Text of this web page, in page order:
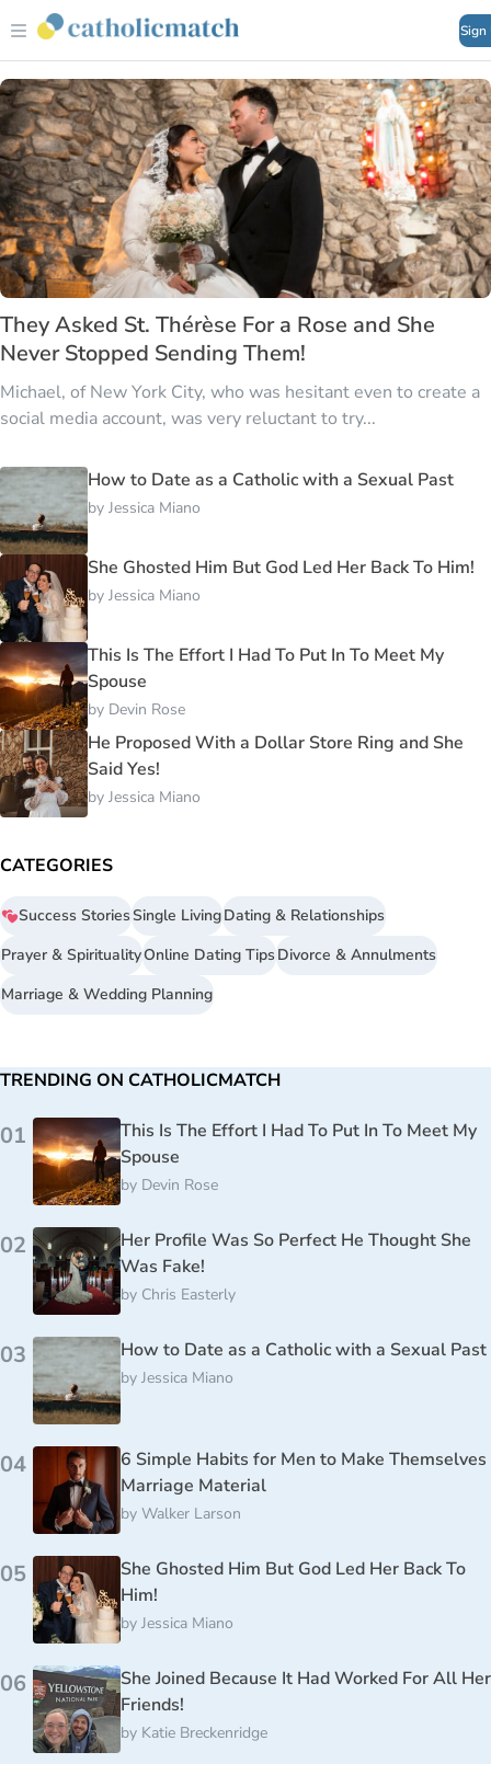
Sign
They Asked St. Thérèse For a Rose and She
Never Stopped Sending Them!
Michael, of New York City, who was hesitant even to create a
social media account, was very reluctant to try...
How to Date as a Catholic with a Sexual Past
by Jessica Miano
She Ghosted Him But God Led Her Back To Him!
by Jessica Miano
This Is The Effort I Had To Put In To Meet My
Spouse
by Devin Rose
He Proposed With a Dollar Store Ring and She
Said Yes!
by Jessica Miano
CATEGORIES
Success StoriesSingle LivingDating & Relationships
Prayer & SpiritualityOnline Dating Tips Divorce & Annulments
Marriage & Wedding Planning
TRENDING ON CATHOLICMATCH
01
This Is The Effort I Had To Put In To Meet My
Spouse
by Devin Rose
02
Her Profile Was So Perfect He Thought She
Was Fake!
by Chris Easterly
03 How to Date as a Catholic with a Sexual Past
by Jessica Miano
04
6 Simple Habits for Men to Make Themselves
Marriage Material
by Walker Larson
05
She Ghosted Him But God Led Her Back To
Him!
by Jessica Miano
06
She Joined Because It Had Worked For All Her
Friends!
by Katie Breckenridge